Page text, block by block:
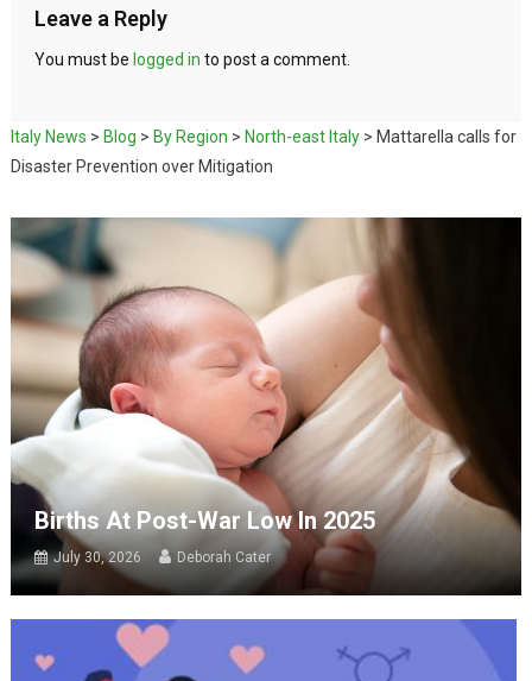
Leave a Reply
You must be logged in to post a comment.
Italy News > Blog > By Region > North-east Italy> Mattarella calls for
Disaster Prevention over Mitigation
Births At Post-War Low In 2025
July 30, 2026 Deborah Cater